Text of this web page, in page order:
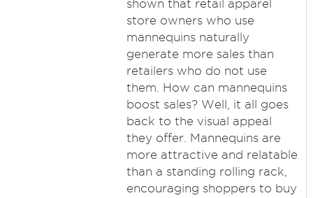
shown that retail apparel
store owners who use
mannequins naturally
generate more sales than
retailers who do not use
them. How can mannequins
boost sales? Well, it all goes
back to the visual appeal
they offer. Mannequins are
more attractive and relatable
than a standing rolling rack,
encouraging shoppers to buy